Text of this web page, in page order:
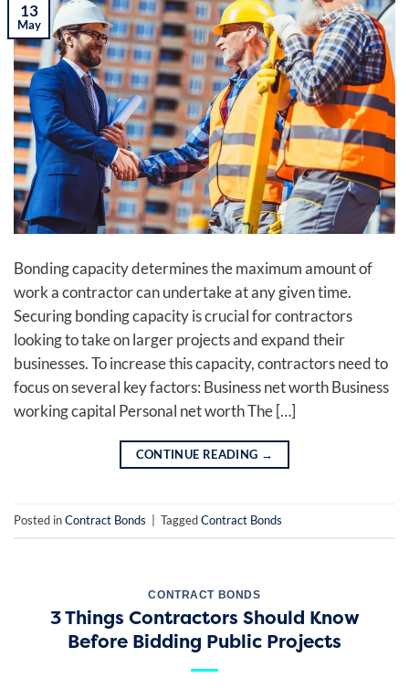
13
May
Bonding capacity determines the maximum amount of
work a contractor can undertake at any given time.
Securing bonding capacity is crucial for contractors
looking to take on larger projects and expand their
businesses. To increase this capacity, contractors need to
focus on several key factors: Business net worth Business
working capital Personal net worth The […]
CONTINUE READING →
Posted inContract Bonds TaggedContract Bonds
CONTRACT BONDS
3 Things Contractors Should Know
Before Bidding Public Projects